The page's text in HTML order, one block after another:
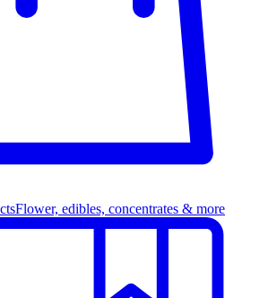
Flower, edibles, concentrates & more